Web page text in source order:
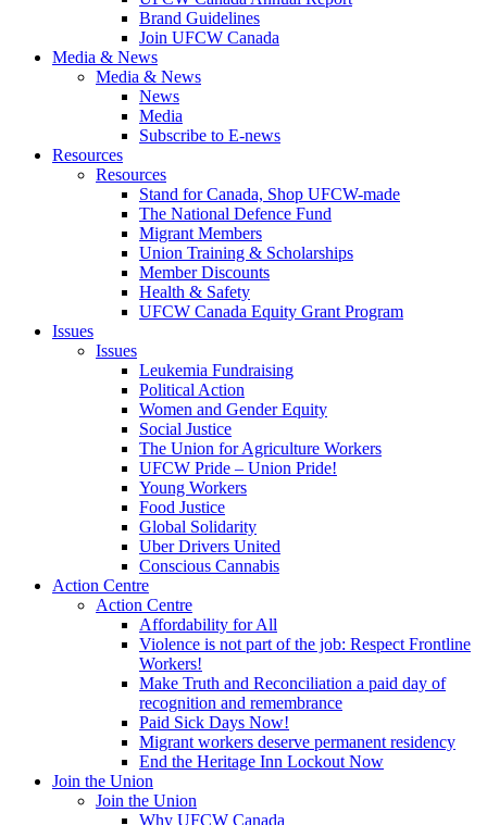
Brand Guidelines
Join UFCW Canada
Media & News
Media & News
News
Media
Subscribe to E-news
Resources
Resources
Stand for Canada, Shop UFCW-made
The National Defence Fund
Migrant Members
Union Training & Scholarships
Member Discounts
Health & Safety
UFCW Canada Equity Grant Program
Issues
Issues
Leukemia Fundraising
Political Action
Women and Gender Equity
Social Justice
The Union for Agriculture Workers
UFCW Pride – Union Pride!
Young Workers
Food Justice
Global Solidarity
Uber Drivers United
Conscious Cannabis
Action Centre
Action Centre
Affordability for All
Violence is not part of the job: Respect Frontline
Workers!
Make Truth and Reconciliation a paid day of
recognition and remembrance
Paid Sick Days Now!
Migrant workers deserve permanent residency
End the Heritage Inn Lockout Now
Join the Union
Join the Union
Why UFCW Canada